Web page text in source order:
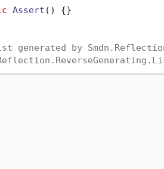
Assert ()
{}
generated by